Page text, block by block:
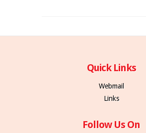
Quick Links
Webmail
Links
Follow Us On